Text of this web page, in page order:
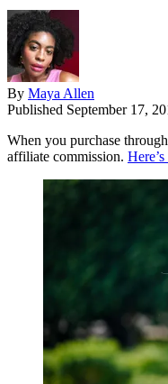
By Maya Allen
Published September 17,
When you purchase
affiliate commission.